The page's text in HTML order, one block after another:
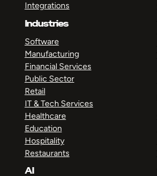
Integrations
Industries
Software
Manufacturing
Financial Services
Public Sector
Retail
IT & Tech Services
Healthcare
Education
Hospitality
Restaurants
AI